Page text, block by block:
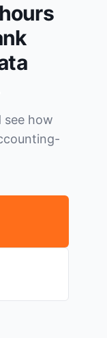
how